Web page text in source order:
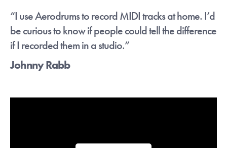
“I use Aerodrums to record MIDI tracks at home. I’d
be curious to know if people could tell the difference
if I recorded them in a studio.”
Johnny Rabb
Sign up below to receive download links.
You can of course unsub at any time.